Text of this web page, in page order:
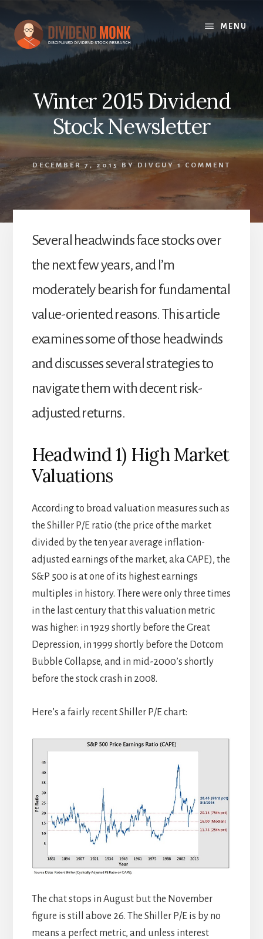
content
MENU
Winter 2015 Dividend
Stock Newsletter
DECEMBER 7, 2015 BY DIVGUY 1 COMMENT
Several headwinds face stocks over
the next few years, and I’m
moderately bearish for fundamental
value-oriented reasons. This article
examines some of those headwinds
and discusses several strategies to
navigate them with decent risk-
adjusted returns.
Headwind 1) High Market
Valuations
According to broad valuation measures such as
the Shiller P/E ratio (the price of the market
divided by the ten year average inflation-
adjusted earnings of the market, aka CAPE), the
S&P 500 is at one of its highest earnings
multiples in history. There were only three times
in the last century that this valuation metric
was higher: in 1929 shortly before the Great
Depression, in 1999 shortly before the Dotcom
Bubble Collapse, and in mid-2000’s shortly
before the stock crash in 2008.
Here’s a fairly recent Shiller P/E chart:
The chat stops in August but the November
figure is still above 26. The Shiller P/E is by no
means a perfect metric, and unless interest